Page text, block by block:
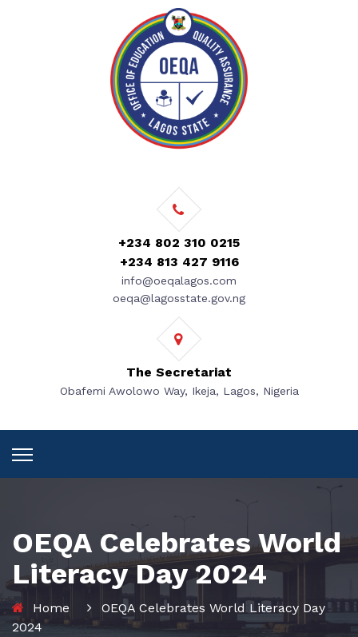
+234 802 310 0215
+234 813 427 9116
info@oeqalagos.com
oeqa@lagosstate.gov.ng
The Secretariat
Obafemi Awolowo Way, Ikeja, Lagos, Nigeria
OEQA Celebrates World
Literacy Day 2024
Home
OEQA Celebrates World Literacy Day
2024